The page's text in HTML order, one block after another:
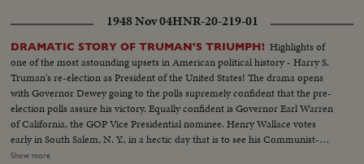
1948 Nov 04HNR-20-219-01
DRAMATIC STORY OF TRUMAN'S TRIUMPH! Highlights of
one of the most astounding upsets in American political history - Harry S.
Truman's re-election as President of the United States! The drama opens
with Governor Dewey going to the polls supremely confident that the pre-
election polls assure his victory. Equally confident is Governor Earl Warren
of California, the GOP Vice Presidential nominee. Henry Wallace votes
early in South Salem, N. Y., in a hectic day that is to see his Communist-
supported Progressive Party make a dismal showing. Dixiecrat candidate,
Show more